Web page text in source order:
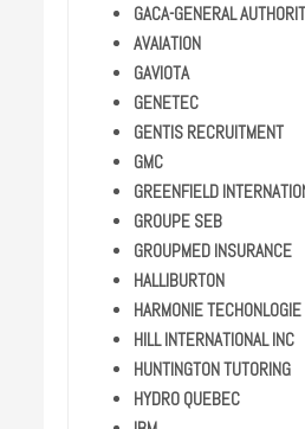
GACA-GENERAL
AVAIATION
GAVIOTA
GENETEC
GENTIS RECRUITMENT
GMC
GREENFIELD
GROUPE SEB
GROUPMED INSURANCE
HALLIBURTON
HARMONIE TECHONLOGIE
HILL INTERNATIONAL INC
HUNTINGTON TUTORING
HYDRO QUEBEC